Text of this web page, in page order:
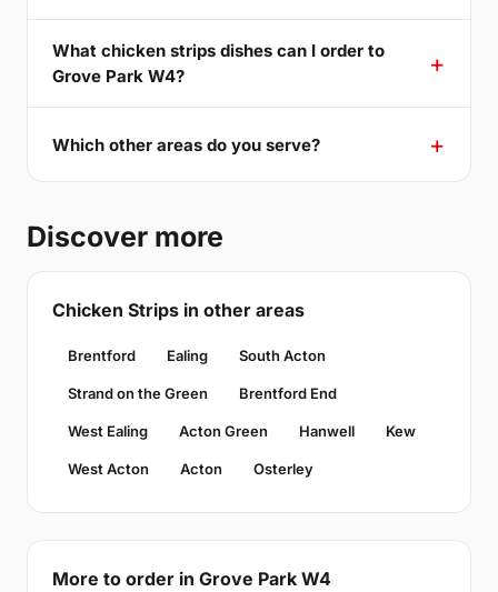
What chicken strips dishes can I order to
Grove Park W4?
Which other areas do you serve?
Discover more
Chicken Strips in other areas
Brentford Ealing South Acton
Strand on the Green Brentford End
West Ealing Acton Green Hanwell Kew
West Acton Acton Osterley
More to order in Grove Park W4